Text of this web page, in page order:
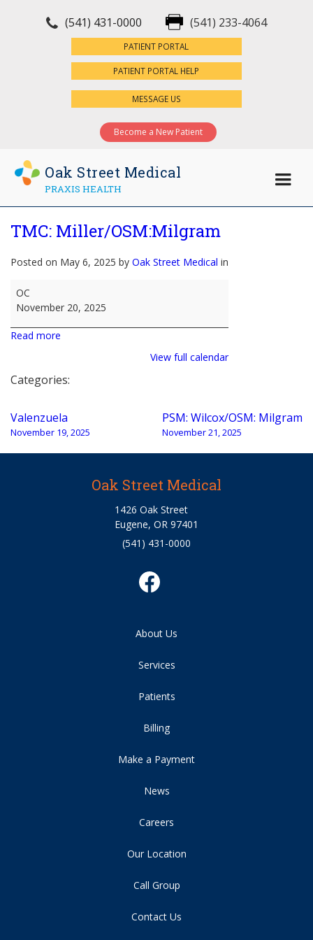
(541) 431-0000 (541) 233-4064
PATIENT PORTAL
PATIENT PORTAL HELP
MESSAGE US
Become a New Patient
Oak Street Medical
PRAXIS HEALTH
TMC: Miller/OSM:Milgram
Posted on May 6, 2025 by Oak Street Medical in
TMC:
Miller/OSM:Milgram
OC
November 20, 2025
Read more
View full calendar
Categories:
Post
navigation
Valenzuela
November 19, 2025
PSM: Wilcox/OSM: Milgram
November 21, 2025
Oak Street Medical
1426 Oak Street
Eugene, OR 97401
(541) 431-0000
About Us
Services
Patients
Billing
Make a Payment
News
Careers
Our Location
Call Group
Contact Us